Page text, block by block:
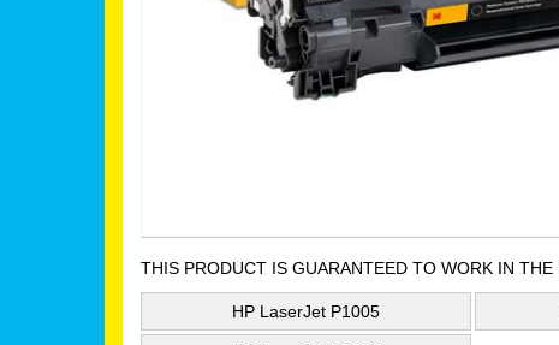
THIS PRODUCT IS GUARANTEED TO WORK IN
HP LaserJet P1005